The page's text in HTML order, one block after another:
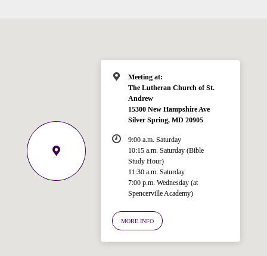
Meeting at:
The Lutheran Church of St.
Andrew
15300 New Hampshire Ave
Silver Spring, MD 20905
9:00 a.m. Saturday
10:15 a.m. Saturday (Bible
Study Hour)
11:30 a.m. Saturday
7:00 p.m. Wednesday (at
Spencerville Academy)
MORE INFO
Ask your question below.
Hi! I'm Spencer, an automated resource
for answering questions about the